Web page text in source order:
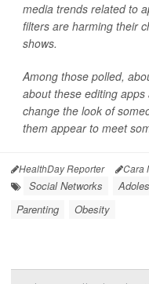
media trends related to
filters are harming their
shows.
Among those polled,
about these editing
change the look of
them appear to meet
HealthDay Reporter Cara
Social Networks
Parenting
Obesity